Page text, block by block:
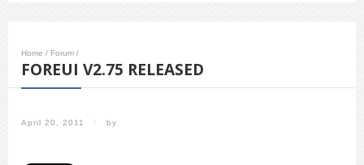
Home / Forum /
FOREUI V2.75 RELEASED
April 20, 2011 / by